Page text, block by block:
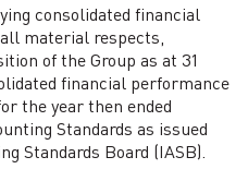
consolidated financial
material respects,
of the Group as at 31
financial performance
the year then ended
Standards as issued
Standards Board (IASB).